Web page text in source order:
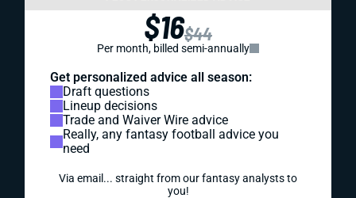
$16$44
Per month, billed semi-annually
Get personalized advice all season:
Draft questions
Lineup decisions
Trade and Waiver Wire advice
Really, any fantasy football advice you
need
Via email... straight from our fantasy analysts to
you!